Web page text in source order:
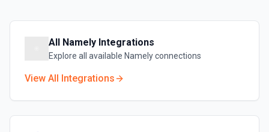
All Namely Integrations
Explore all available Namelyconnections
View All Integrations